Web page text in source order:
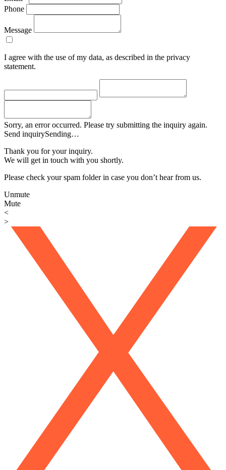
Phone
Message
I agree with the use of my data, as described in the privacy
statement.
Sorry, an error occurred. Please try submitting the inquiry again.
Send inquirySending…
Thank you for your inquiry.
We will get in touch with you shortly.
Please check your spam folder in case you don’t hear from us.
Unmute
Mute
<
>